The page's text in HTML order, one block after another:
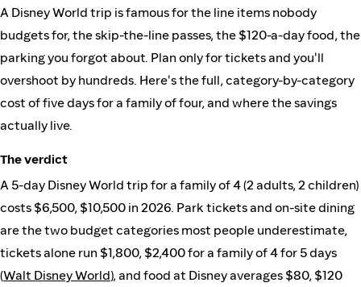
A Disney World trip is famous for the line items nobody
budgets for, the skip-the-line passes, the $120-a-day food, the
parking you forgot about. Plan only for tickets and you'll
overshoot by hundreds. Here's the full, category-by-category
cost of five days for a family of four, and where the savings
actually live.
The verdict
A 5-day Disney World trip for a family of 4 (2 adults, 2 children)
costs $6,500, $10,500 in 2026. Park tickets and on-site dining
are the two budget categories most people underestimate,
tickets alone run $1,800, $2,400 for a family of 4 for 5 days
(Walt Disney World), and food at Disney averages $80, $120